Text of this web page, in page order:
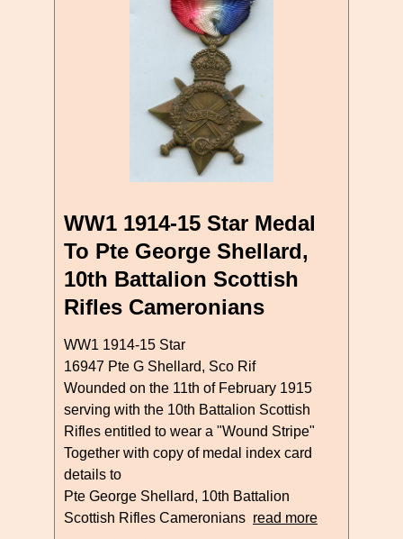
WW1 1914-15 Star Medal
To Pte George Shellard,
10th Battalion Scottish
Rifles Cameronians
WW1 1914-15 Star
16947 Pte G Shellard, Sco Rif
Wounded on the 11th of February 1915
serving with the 10th Battalion Scottish
Rifles entitled to wear a "Wound Stripe"
Together with copy of medal index card
details to
Pte George Shellard, 10th Battalion
Scottish Rifles Cameronians read more